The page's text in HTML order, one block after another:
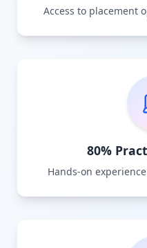
Access to placement
80%
Hands-on